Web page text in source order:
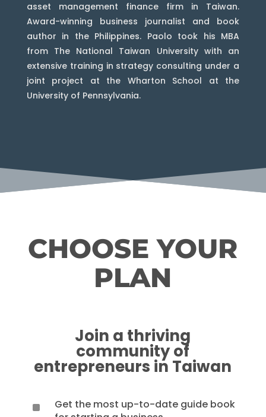
asset management finance firm in Taiwan.
Award-winning business journalist and book
author in the Philippines. Paolo took his MBA
from The National Taiwan University with an
extensive training in strategy consulting under a
joint project at the Wharton School at the
University of Pennsylvania.
CHOOSE YOUR
PLAN
Join a thriving
community of
entrepreneurs in Taiwan
^
Get the most up-to-date guide book